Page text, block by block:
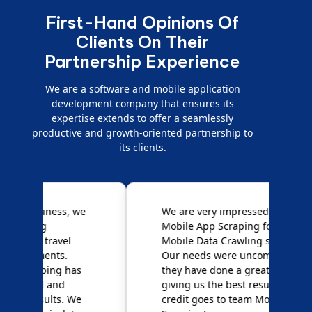
First-Hand Opinions Of
Clients On Their
Partnership Experience
We are a software and mobile application
development company that ensures its
expertise extends to offer a seamlessly
productive and growth-oriented partnership to
its clients.
We are very impressed with
Mobile App Scraping for their
Mobile Data Crawling services.
Our needs were uncommon, but
they have done a great job
giving us the best results. Full
credit goes to team Mobile App